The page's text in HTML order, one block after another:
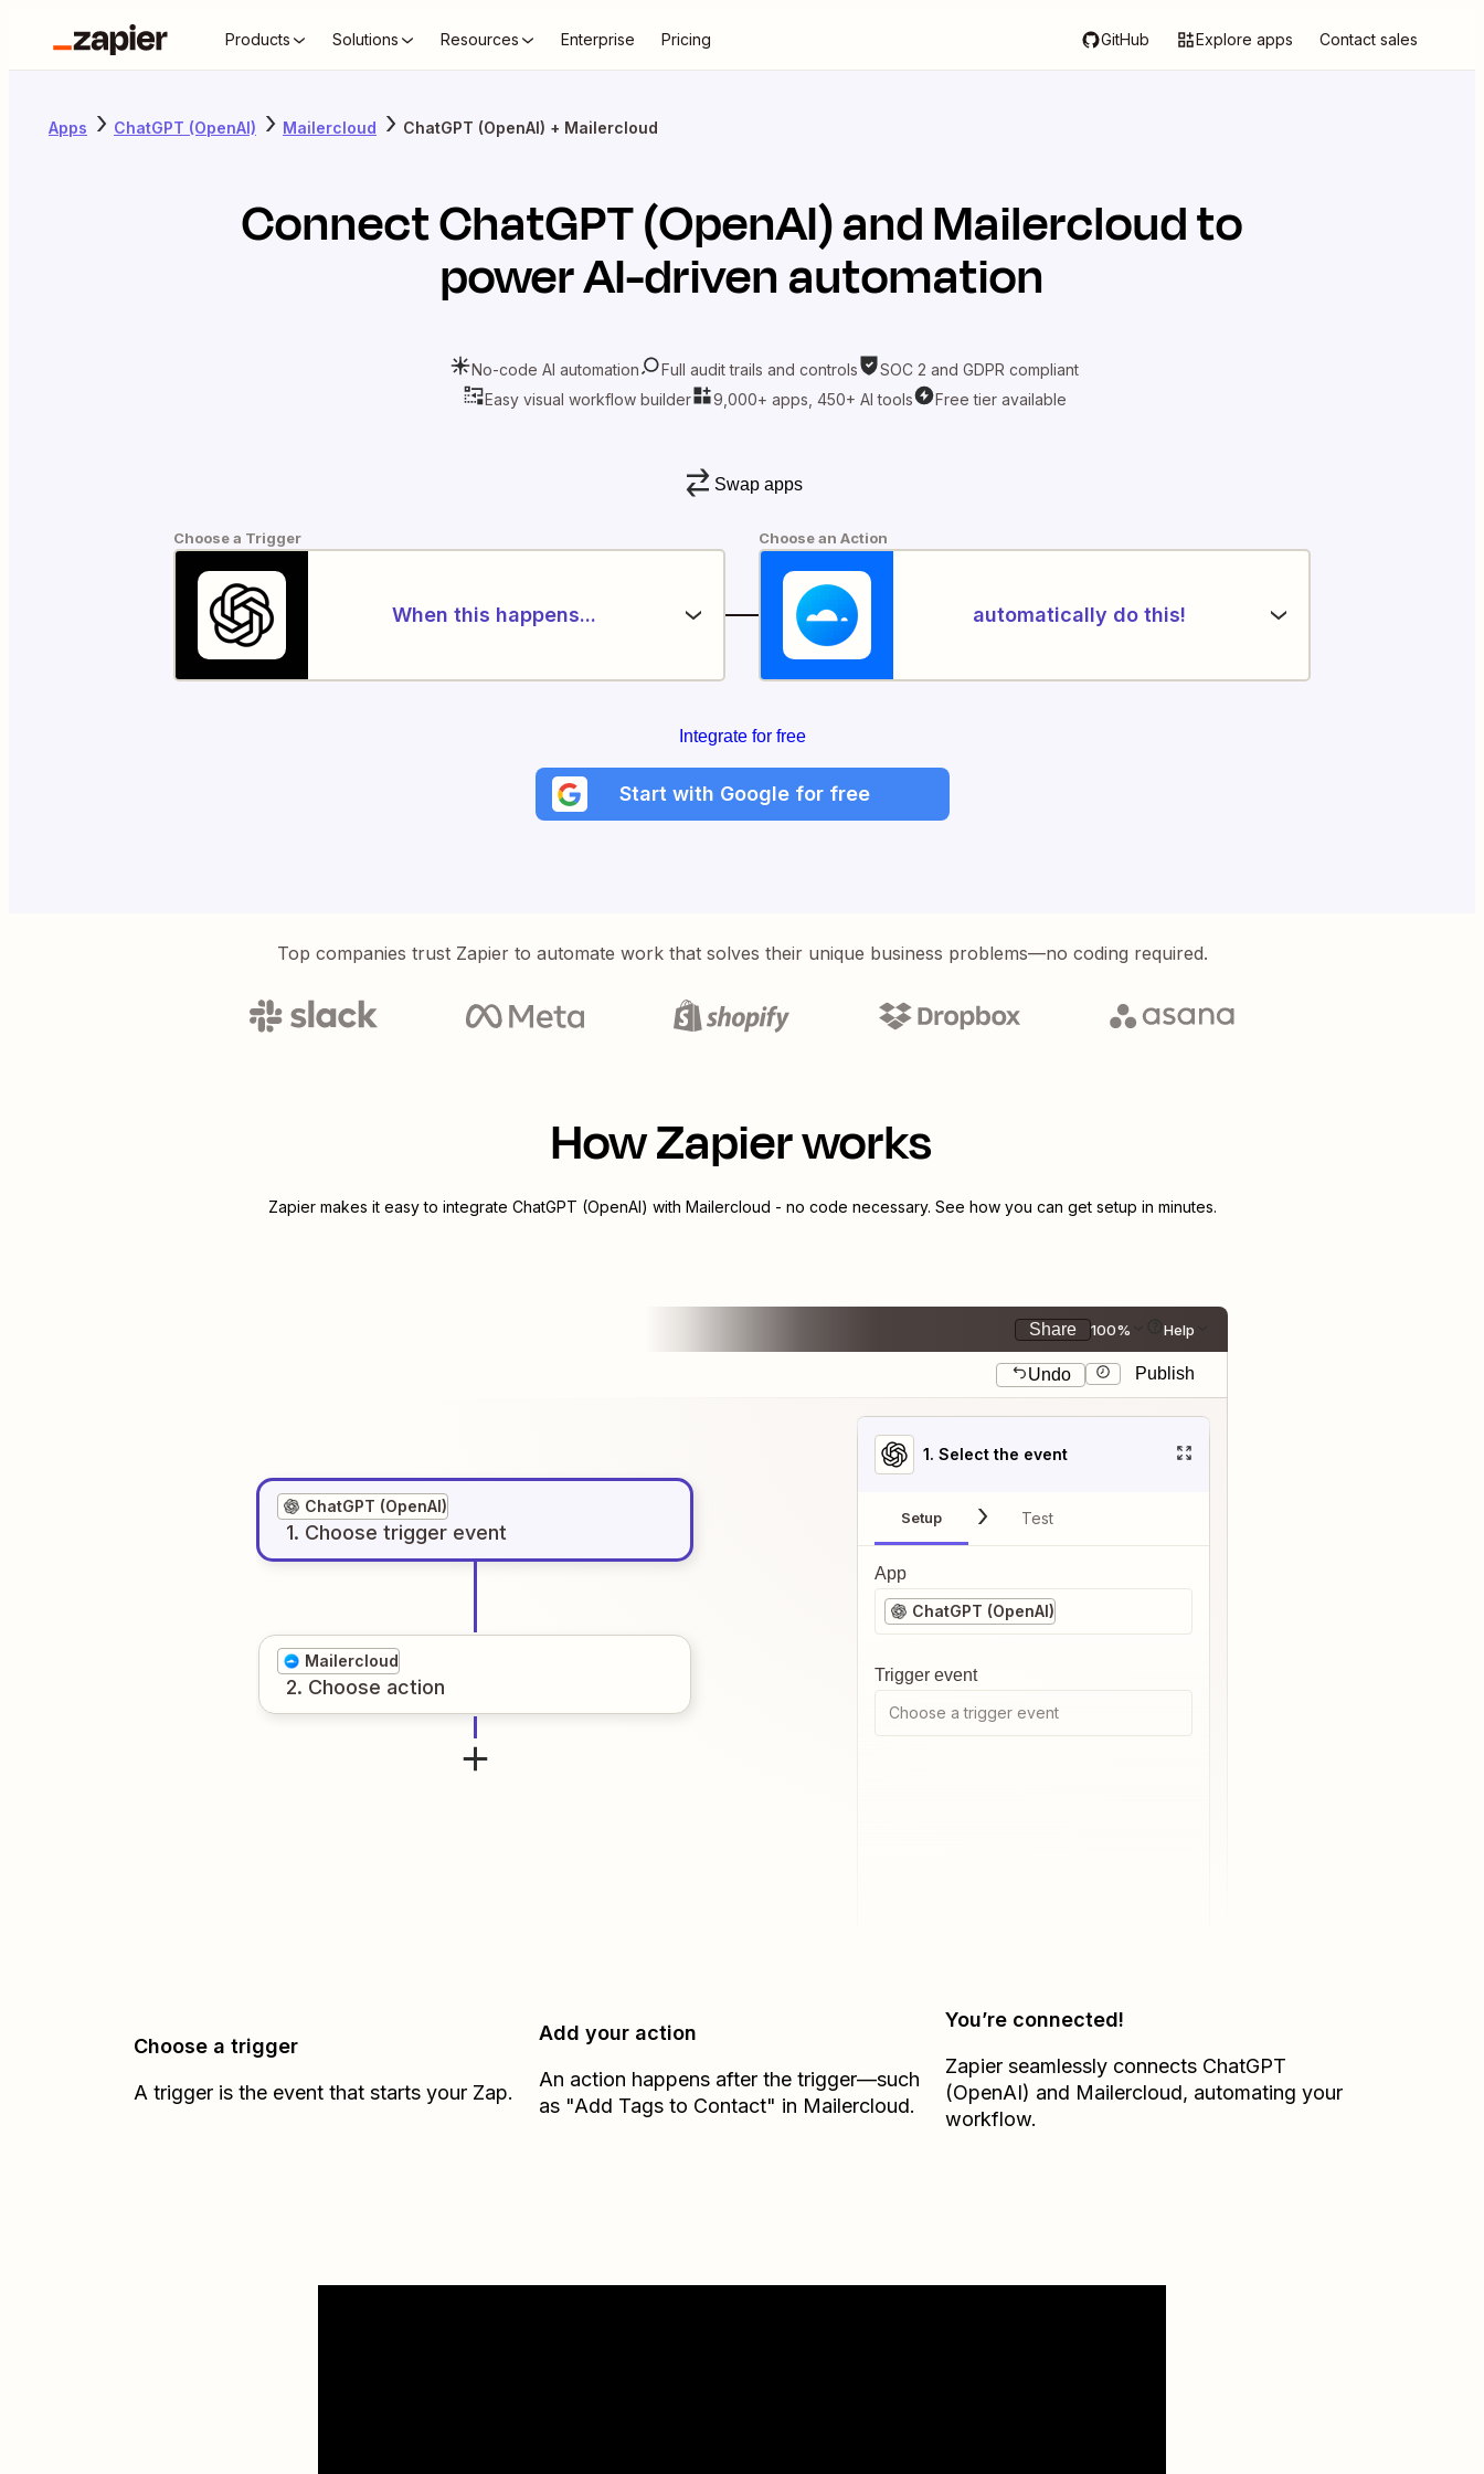
Products Solutions Resources Enterprise Pricing GitHub Explore apps Contact sales
Apps ChatGPT (OpenAI) Mailercloud ChatGPT (OpenAI) + Mailercloud
ConnectChatGPT (OpenAI)andMailercloudto
power AI-driven automation
No-code AI automation Full audit trails and controls
SOC 2 and GDPR compliant
Easy visual workflow builder
9,000+ apps, 450+ AI tools Free tier available
Swap apps
Choose a Trigger
When this happens...
Choose an Action
automatically do this!
Integrate for free
Start with Google for free
Top companies trust Zapier to automate work that solves their unique business problems—no coding required.
How Zapier works
Zapier makes it easy to integrate ChatGPT (OpenAI) with Mailercloud - no code necessary. See how you can get setup in minutes.
Share 100% Help
Undo Publish
ChatGPT (OpenAI)
1. Choose trigger event
Mailercloud
2. Choose action
1. Select the event
Setup Test
App
ChatGPT (OpenAI)
Trigger event
Choose a trigger event
Choose a trigger
A trigger is the event that starts your Zap.
Add your action
An action happens after the trigger—such
as "Add Tags to Contact" in Mailercloud.
You’re connected!
Zapier seamlessly connects ChatGPT
(OpenAI) and Mailercloud, automating your
workflow.